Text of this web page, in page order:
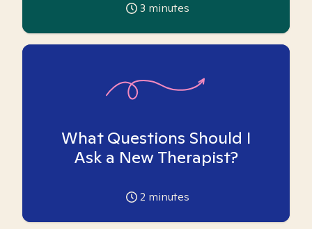
3 minutes
What Questions Should I
Ask a New Therapist?
2 minutes